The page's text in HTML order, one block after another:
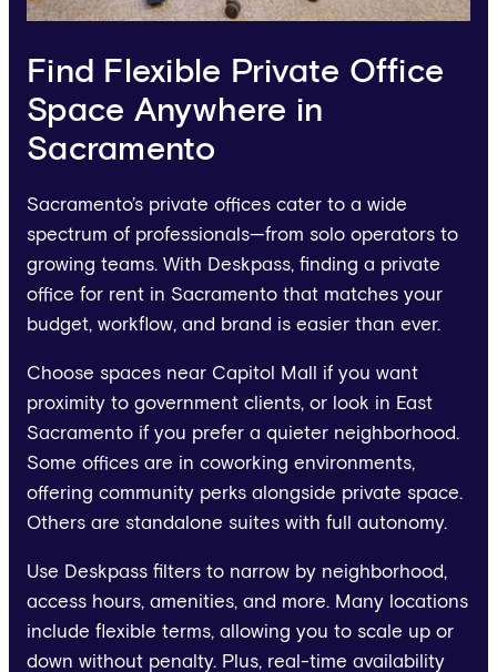
Find Flexible Private Office
Space Anywhere in
Sacramento
Sacramento’s private offices cater to a wide
spectrum of professionals—from solo operators to
growing teams. With Deskpass, finding a private
office for rent in Sacramento that matches your
budget, workflow, and brand is easier than ever.
Choose spaces near Capitol Mall if you want
proximity to government clients, or look in East
Sacramento if you prefer a quieter neighborhood.
Some offices are in coworking environments,
offering community perks alongside private space.
Others are standalone suites with full autonomy.
Use Deskpass filters to narrow by neighborhood,
access hours, amenities, and more. Many locations
include flexible terms, allowing you to scale up or
down without penalty. Plus, real-time availability